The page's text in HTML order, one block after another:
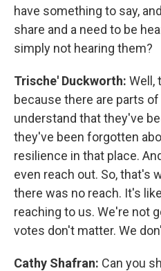
have something to say,
share and a need to be
simply not hearing them?
Trische' Duckworth: Well,
because there are parts
understand that they've
they've been forgotten
resilience in that place.
even reach out. So, that's
there was no reach. It's
reaching to us. We're not
votes don't matter. We
Cathy Shafran: Can you